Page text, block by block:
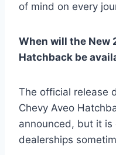
of mind on every
When will the New
Hatchback be
The official release
Chevy Aveo
announced, but it
dealerships